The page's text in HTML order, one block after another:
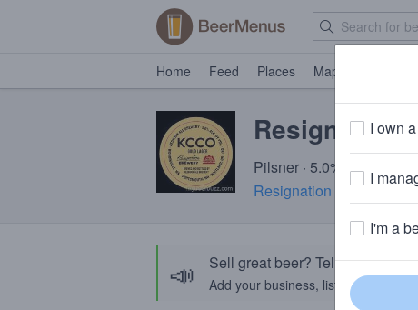
Home Feed Places Map
Resignation
Pilsner · 5.0% ABV ·
Resignation Brewery·
📣 Sell great beer? Tell the
Add your business, list your beers,
I own
I
I'm a